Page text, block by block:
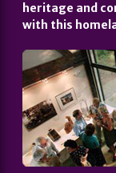
heritage and
with this